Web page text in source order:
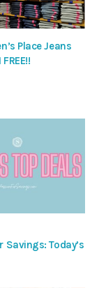
Place Jeans
Savings: Today’s